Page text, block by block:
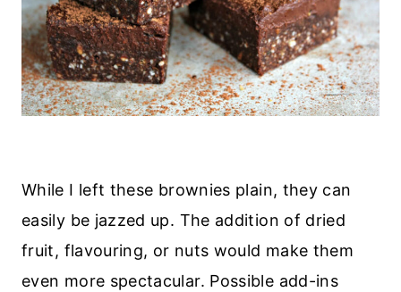
While I left these brownies plain, they can
easily be jazzed up. The addition of dried
fruit, flavouring, or nuts would make them
even more spectacular. Possible add-ins